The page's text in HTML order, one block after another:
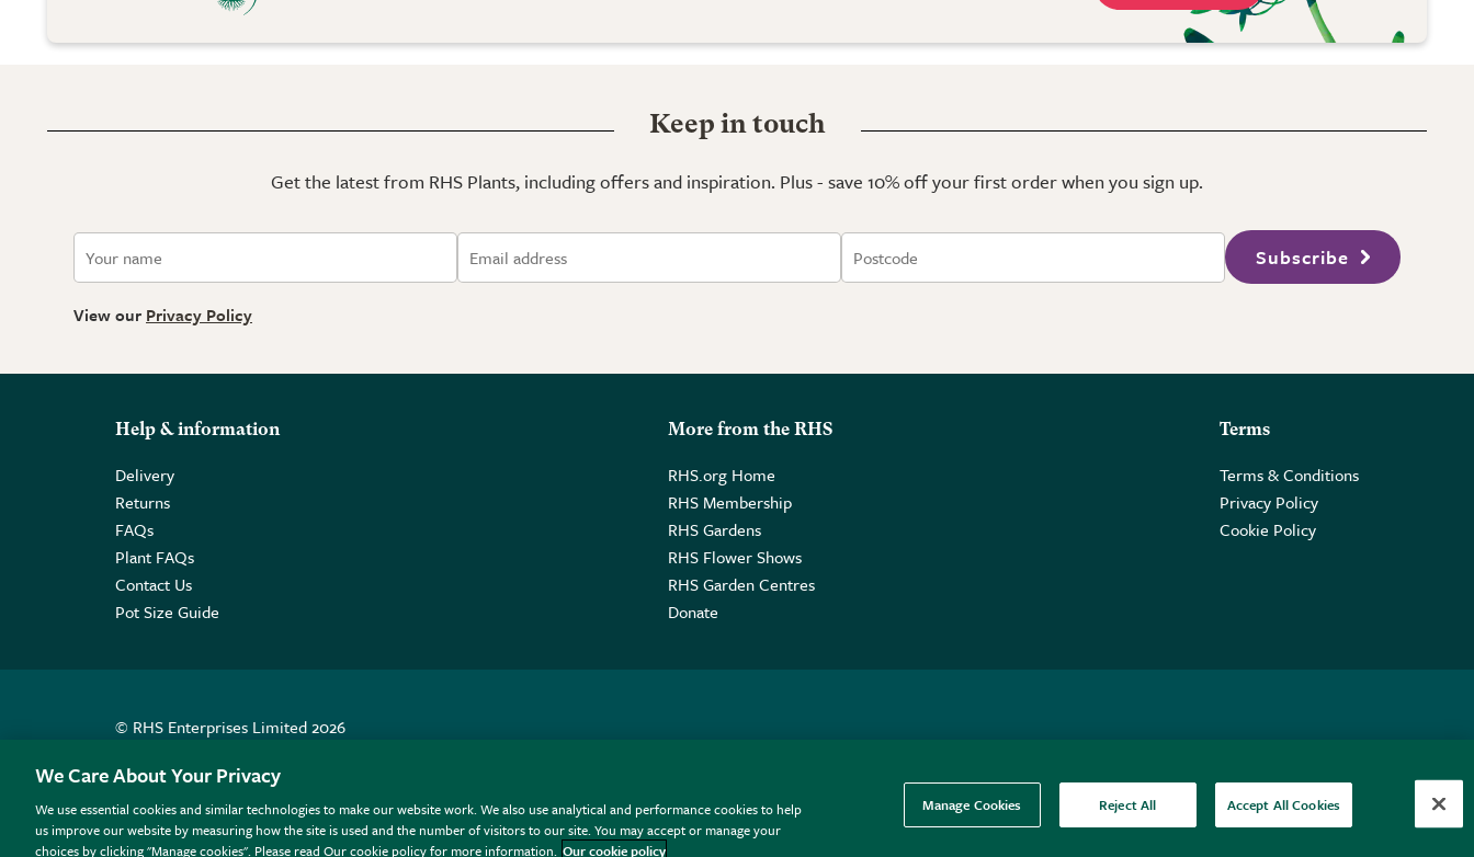
Keep in touch
Get the latest from RHS Plants, including offers and inspiration. Plus - save 10% off your first order when you sign up.
Subscribe
View our Privacy Policy
Help & information
Delivery
Returns
FAQs
Plant FAQs
Contact Us
Pot Size Guide
More from the RHS
RHS.org Home
RHS Membership
RHS Gardens
RHS Flower Shows
RHS Garden Centres
Donate
Terms
Terms & Conditions
Privacy Policy
Cookie Policy
© RHS Enterprises Limited 2026
All sales help fund the charitable work of the RHS.
We Care About Your Privacy
We use essential cookies and similar technologies to make our website work. We also use analytical and performance cookies to help
us improve our website by measuring how the site is used and the number of visitors to our site. You may accept or manage your
choices by clicking "Manage cookies". Please read Our cookie policy for more information. Our cookie policy
Manage Cookies Reject All Accept All Cookies